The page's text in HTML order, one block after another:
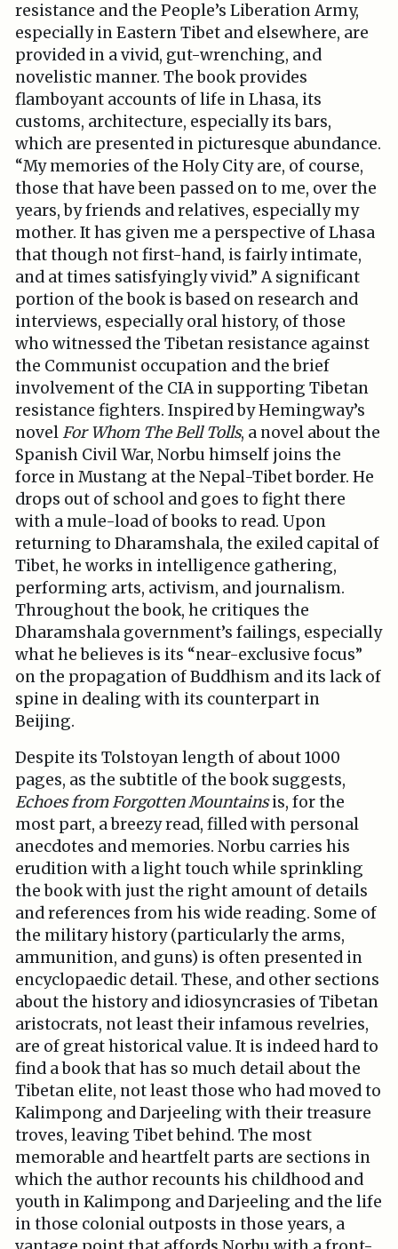
resistance and the People’s Liberation Army,
especially in Eastern Tibet and elsewhere, are
provided in a vivid, gut-wrenching, and
novelistic manner. The book provides
flamboyant accounts of life in Lhasa, its
customs, architecture, especially its bars,
which are presented in picturesque abundance.
“My memories of the Holy City are, of course,
those that have been passed on to me, over the
years, by friends and relatives, especially my
mother. It has given me a perspective of Lhasa
that though not first-hand, is fairly intimate,
and at times satisfyingly vivid.” A significant
portion of the book is based on research and
interviews, especially oral history, of those
who witnessed the Tibetan resistance against
the Communist occupation and the brief
involvement of the CIA in supporting Tibetan
resistance fighters. Inspired by Hemingway’s
novel For Whom The Bell Tolls, a novel about the
Spanish Civil War, Norbu himself joins the
force in Mustang at the Nepal-Tibet border. He
drops out of school and goes to fight there
with a mule-load of books to read. Upon
returning to Dharamshala, the exiled capital of
Tibet, he works in intelligence gathering,
performing arts, activism, and journalism.
Throughout the book, he critiques the
Dharamshala government’s failings, especially
what he believes is its “near-exclusive focus”
on the propagation of Buddhism and its lack of
spine in dealing with its counterpart in
Beijing.
Despite its Tolstoyan length of about 1000
pages, as the subtitle of the book suggests,
Echoes from Forgotten Mountainsis, for the
most part, a breezy read, filled with personal
anecdotes and memories. Norbu carries his
erudition with a light touch while sprinkling
the book with just the right amount of details
and references from his wide reading. Some of
the military history (particularly the arms,
ammunition, and guns) is often presented in
encyclopaedic detail. These, and other sections
about the history and idiosyncrasies of Tibetan
aristocrats, not least their infamous revelries,
are of great historical value. It is indeed hard to
find a book that has so much detail about the
Tibetan elite, not least those who had moved to
Kalimpong and Darjeeling with their treasure
troves, leaving Tibet behind. The most
memorable and heartfelt parts are sections in
which the author recounts his childhood and
youth in Kalimpong and Darjeeling and the life
in those colonial outposts in those years, a